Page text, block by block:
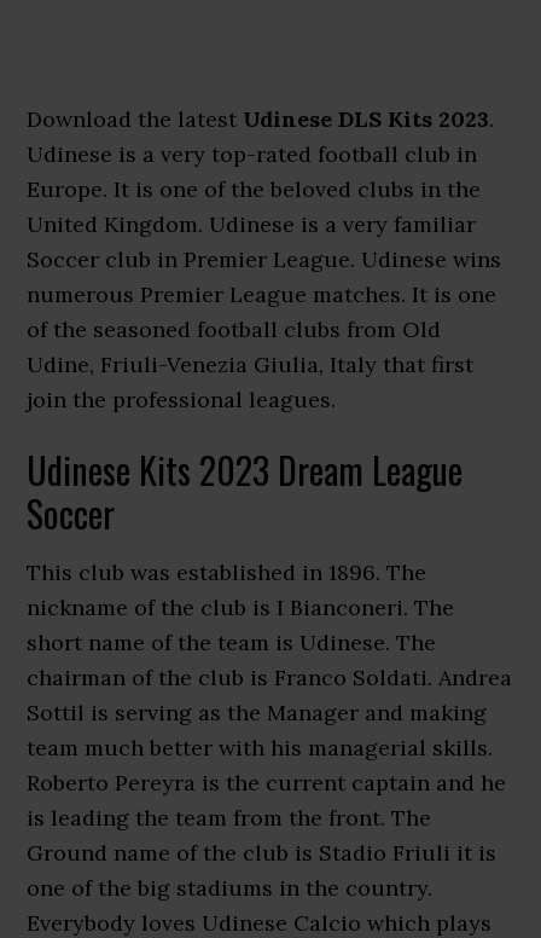
Download the latest Udinese DLS Kits 2023.
Udinese is a very top-rated football club in
Europe. It is one of the beloved clubs in the
United Kingdom. Udinese is a very familiar
Soccer club in Premier League. Udinese wins
numerous Premier League matches. It is one
of the seasoned football clubs from Old
Udine, Friuli-Venezia Giulia, Italy that first
join the professional leagues.
Udinese Kits 2023 Dream League
Soccer
This club was established in 1896. The
nickname of the club is I Bianconeri. The
short name of the team is Udinese. The
chairman of the club is Franco Soldati. Andrea
Sottil is serving as the Manager and making
team much better with his managerial skills.
Roberto Pereyra is the current captain and he
is leading the team from the front. The
Ground name of the club is Stadio Friuli it is
one of the big stadiums in the country.
Everybody loves Udinese Calcio which plays